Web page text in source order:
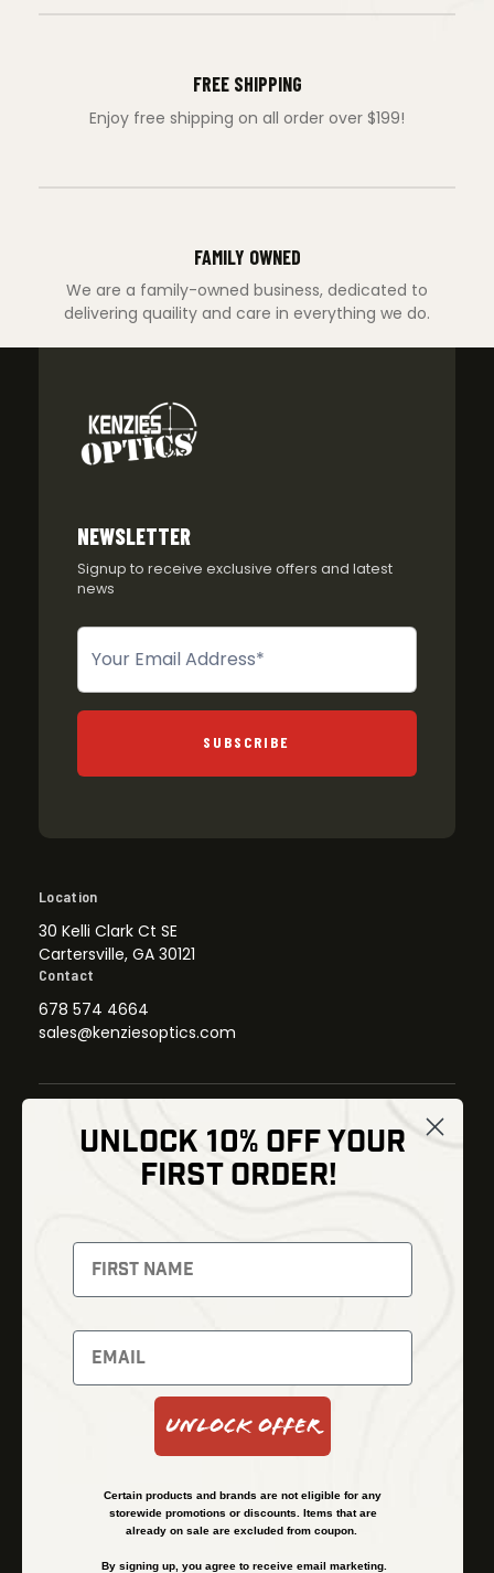
FREE SHIPPING
Enjoy free shipping on all order over $199!
FAMILY OWNED
We are a family-owned business, dedicated to
delivering quaility and care in everything we do.
NEWSLETTER
Signup to receive exclusive offers and latest
news
Newsletter
SUBSCRIBE
Location
30 Kelli Clark Ct SE
Cartersville, GA 30121
Contact
678 574 4664
sales@kenziesoptics.com
Thermal Imaging
Night Vision
Red Dots
Backpacks
Optics
Gear
Bundles
Shipping and Refund Policy
Financing
UNLOCK 10% OFF YOUR
FIRST ORDER!
Unlock Offer
Certain products and brands are not eligible for any
storewide promotions or discounts. Items that are
already on sale are excluded from coupon.
By signing up, you agree to receive email marketing.